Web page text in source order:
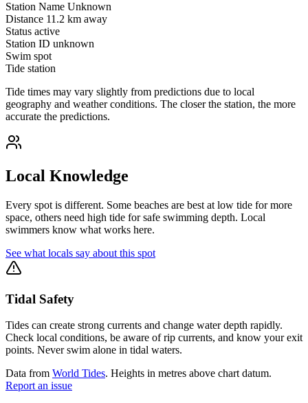
Station Name Unknown
Distance 11.2 km away
Status active
Station ID unknown
Swim spot
Tide station
Tide times may vary slightly from predictions due to local
geography and weather conditions. The closer the station, the more
accurate the predictions.
Local Knowledge
Every spot is different. Some beaches are best at low tide for more
space, others need high tide for safe swimming depth. Local
swimmers know what works here.
See what locals say about this spot
Tidal Safety
Tides can create strong currents and change water depth rapidly.
Check local conditions, be aware of rip currents, and know your exit
points. Never swim alone in tidal waters.
Data from World Tides. Heights in metres above chart datum.
Report an issue